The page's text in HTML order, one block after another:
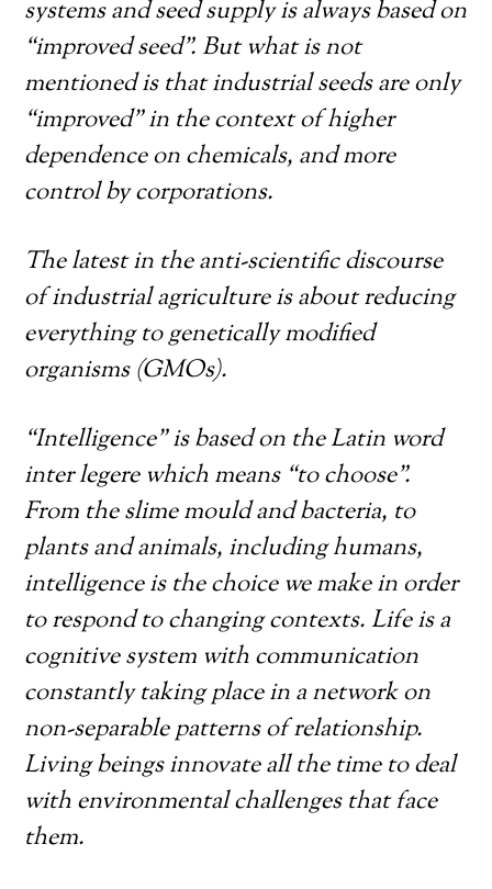
systems and seed supply is always based on
“improved seed”. But what is not
mentioned is that industrial seeds are only
“improved” in the context of higher
dependence on chemicals, and more
control by corporations.
The latest in the anti-scientific discourse
of industrial agriculture is about reducing
everything to genetically modified
organisms (GMOs).
“Intelligence” is based on the Latin word
inter legere which means “to choose”.
From the slime mould and bacteria, to
plants and animals, including humans,
intelligence is the choice we make in order
to respond to changing contexts. Life is a
cognitive system with communication
constantly taking place in a network on
non-separable patterns of relationship.
Living beings innovate all the time to deal
with environmental challenges that face
them.